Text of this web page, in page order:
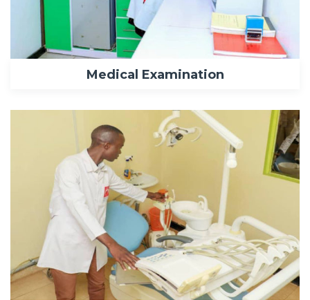
Medical Examination